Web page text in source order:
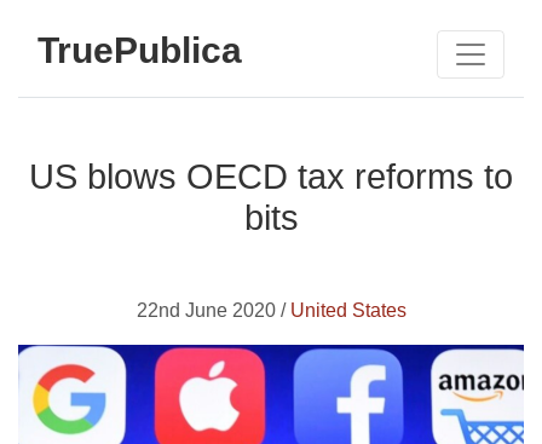
TruePublica
US blows OECD tax reforms to
bits
22nd June 2020 / United States